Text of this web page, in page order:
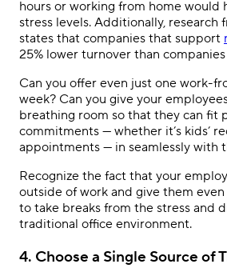
hours or working from home would
stress levels. Additionally, research
states that companies that support
25% lower turnover than
Can you offer even just one work-
week? Can you give your
breathing room so that they can fit
commitments — whether it’s kids’
appointments — in seamlessly with
Recognize the fact that your
outside of work and give them
to take breaks from the stress and
traditional office environment.
4. Choose a Single Source of